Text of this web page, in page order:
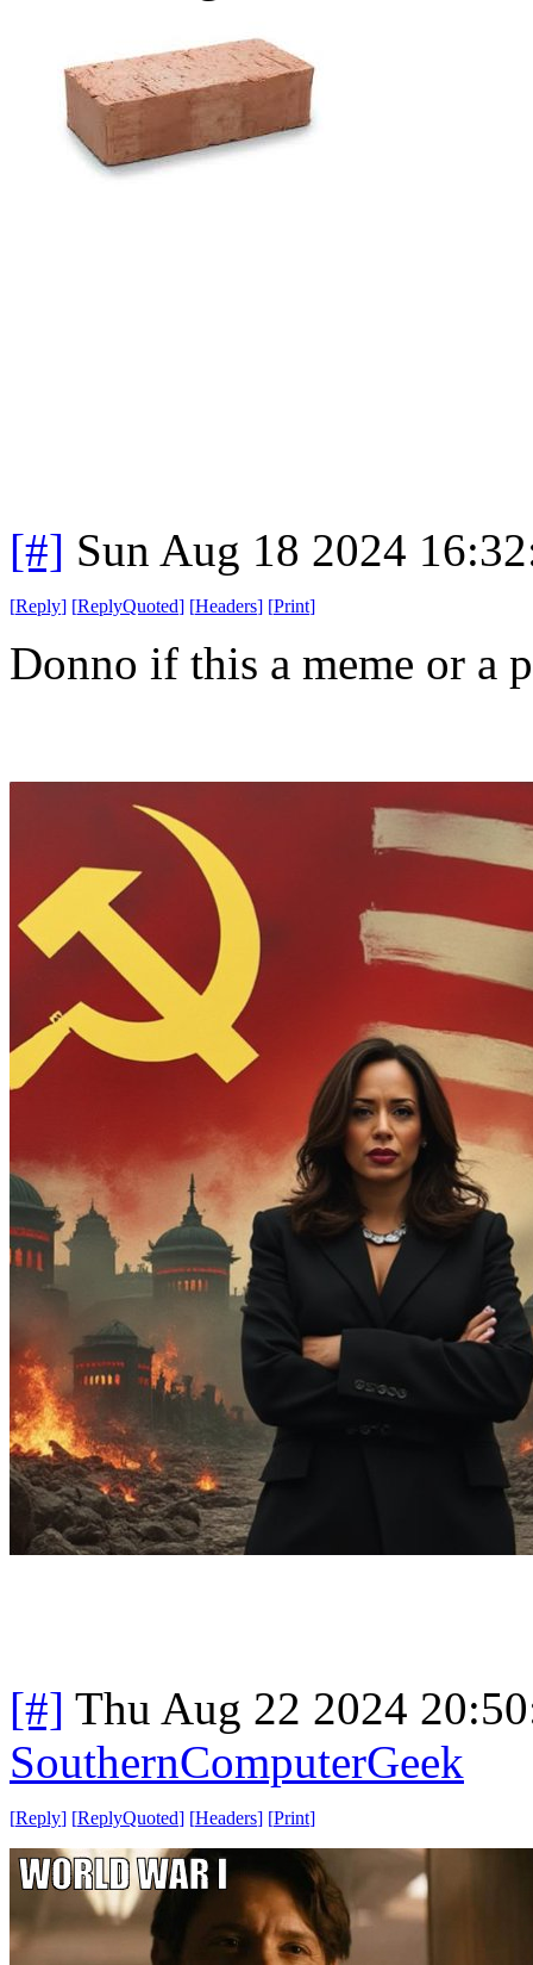
[#] Sun Aug 18 2024
[Reply] [ReplyQuoted] [Headers] [Print]
Donno if this a meme or a
[#] Thu Aug 22 2024
SouthernComputerGeek
[Reply] [ReplyQuoted] [Headers] [Print]